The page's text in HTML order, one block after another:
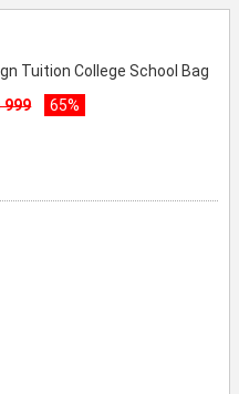
Tuition College School Bag
999 65%